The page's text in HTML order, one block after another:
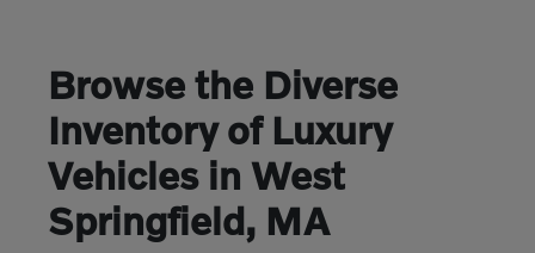
Browse the Diverse
Inventory of Luxury
Vehicles in West
Springfield, MA